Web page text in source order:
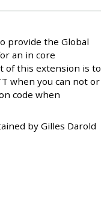
provide the Global
an in core
of this extension is to
when you can not or
code when
by Gilles Darold